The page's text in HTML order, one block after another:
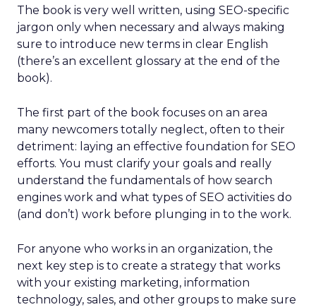
The book is very well written, using SEO-specific
jargon only when necessary and always making
sure to introduce new terms in clear English
(there’s an excellent glossary at the end of the
book).
The first part of the book focuses on an area
many newcomers totally neglect, often to their
detriment: laying an effective foundation for SEO
efforts. You must clarify your goals and really
understand the fundamentals of how search
engines work and what types of SEO activities do
(and don’t) work before plunging in to the work.
For anyone who works in an organization, the
next key step is to create a strategy that works
with your existing marketing, information
technology, sales, and other groups to make sure